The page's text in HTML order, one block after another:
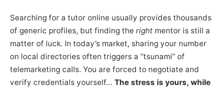
Searching for a tutor online usually provides thousands
of generic profiles, but finding the right mentor is still a
matter of luck. In today’s market, sharing your number
on local directories often triggers a “tsunami” of
telemarketing calls. You are forced to negotiate and
verify credentials yourself… The stress is yours, while